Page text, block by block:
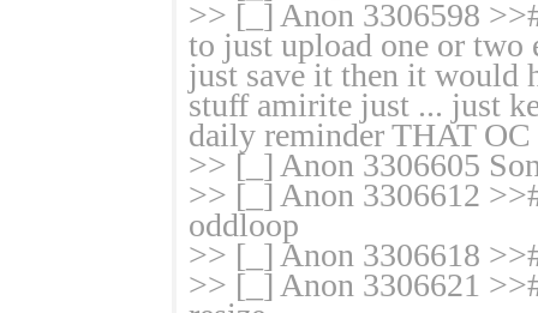
>> [_] Anon 3306598
to just upload one or two
just save it then it would
stuff amirite just ... just
daily reminder THAT
>> [_] Anon 3306605
>> [_] Anon 3306612
oddloop
>> [_] Anon 3306618
>> [_] Anon 3306621